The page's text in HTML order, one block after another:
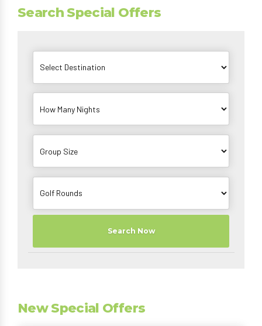
Search Special Offers
Search Now
New Special Offers